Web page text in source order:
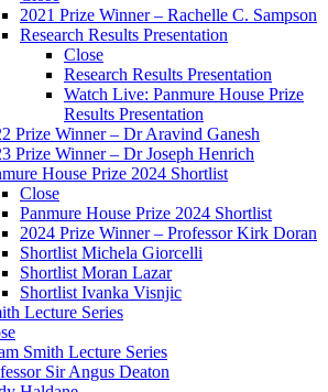
2021 Prize Winner – Rachelle C. Sampson
Research Results Presentation
Close
Research Results Presentation
Watch Live: Panmure House Prize
Results Presentation
Prize Winner – Dr Aravind Ganesh
Prize Winner – Dr Joseph Henrich
House Prize 2024 Shortlist
Close
Panmure House Prize 2024 Shortlist
2024 Prize Winner – Professor Kirk Doran
Shortlist Michela Giorcelli
Shortlist Moran Lazar
Shortlist Ivanka Visnjic
Lecture Series
Smith Lecture Series
Sir Angus Deaton